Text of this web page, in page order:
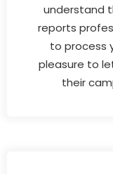
understand
reports
to process
pleasure to
their